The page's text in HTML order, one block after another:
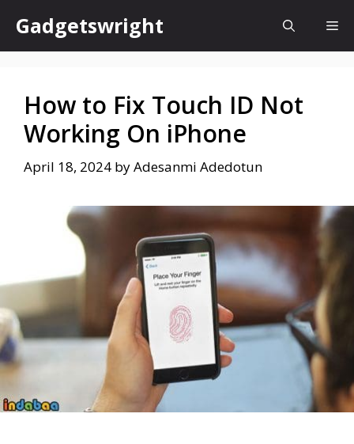
content
Gadgetswright
How to Fix Touch ID Not
Working On iPhone
April 18, 2024 byAdesanmi Adedotun